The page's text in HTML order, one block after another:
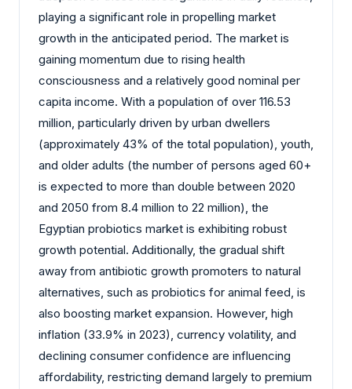
playing a significant role in propelling market
growth in the anticipated period. The market is
gaining momentum due to rising health
consciousness and a relatively good nominal per
capita income. With a population of over 116.53
million, particularly driven by urban dwellers
(approximately 43% of the total population), youth,
and older adults (the number of persons aged 60+
is expected to more than double between 2020
and 2050 from 8.4 million to 22 million), the
Egyptian probiotics market is exhibiting robust
growth potential. Additionally, the gradual shift
away from antibiotic growth promoters to natural
alternatives, such as probiotics for animal feed, is
also boosting market expansion. However, high
inflation (33.9% in 2023), currency volatility, and
declining consumer confidence are influencing
affordability, restricting demand largely to premium